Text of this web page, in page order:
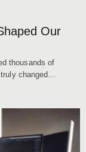
Our
thousands of
changed…